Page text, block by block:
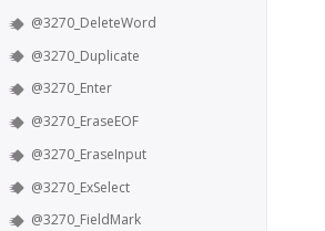
@3270_DeleteWord
@3270_Duplicate
@3270_Enter
@3270_EraseEOF
@3270_EraseInput
@3270_ExSelect
@3270_FieldMark